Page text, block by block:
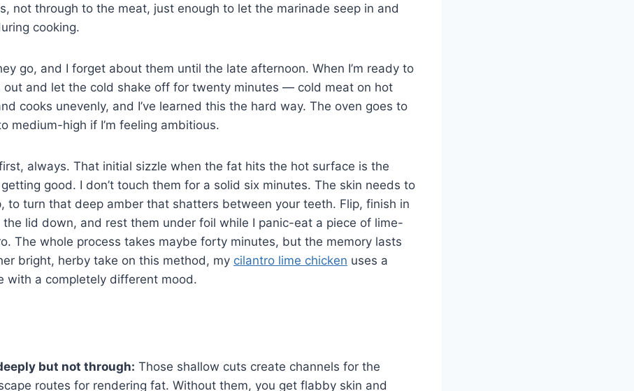
not through to the meat, just enough to let the marinade seep in and
cooking.
go, and I forget about them until the late afternoon. When I’m ready to
out and let the cold shake off for twenty minutes — cold meat on hot
cooks unevenly, and I’ve learned this the hard way. The oven goes to
medium-high if I’m feeling ambitious.
always. That initial sizzle when the fat hits the hot surface is the
good. I don’t touch them for a solid six minutes. The skin needs to
to turn that deep amber that shatters between your teeth. Flip, finish in
lid down, and rest them under foil while I panic-eat a piece of lime-
The whole process takes maybe forty minutes, but the memory lasts
bright, herby take on this method, my cilantro lime chicken uses a
with a completely different mood.
but not through: Those shallow cuts create channels for the
routes for rendering fat. Without them, you get flabby skin and